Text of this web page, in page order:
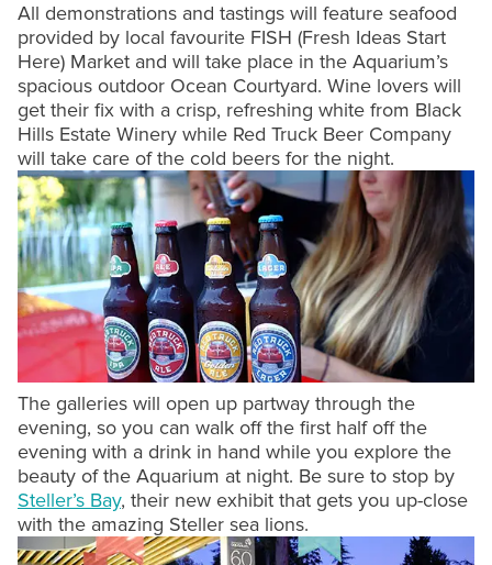
All demonstrations and tastings will feature seafood
provided by local favourite FISH (Fresh Ideas Start
Here) Market and will take place in the Aquarium’s
spacious outdoor Ocean Courtyard. Wine lovers will
get their fix with a crisp, refreshing white from Black
Hills Estate Winery while Red Truck Beer Company
will take care of the cold beers for the night.
The galleries will open up partway through the
evening, so you can walk off the first half off the
evening with a drink in hand while you explore the
beauty of the Aquarium at night. Be sure to stop by
Steller’s Bay, their new exhibit that gets you up-close
with the amazing Steller sea lions.